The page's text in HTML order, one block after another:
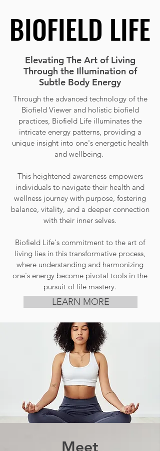
BIOFIELD LIFE
BIOFIELD LIFE
Elevating The Art of Living
Through the Illumination of
Subtle Body Energy
Through the advanced technology of the
Biofield Viewer and holistic biofield
practices, Biofield Life illuminates the
intricate energy patterns, providing a
unique insight into one's energetic health
and wellbeing.
This heightened awareness empowers
individuals to navigate their health and
wellness journey with purpose, fostering
balance, vitality, and a deeper connection
with their inner selves.
Biofield Life's commitment to the art of
living lies in this transformative process,
where understanding and harmonizing
one's energy become pivotal tools in the
pursuit of life mastery.
LEARN MORE
Meet